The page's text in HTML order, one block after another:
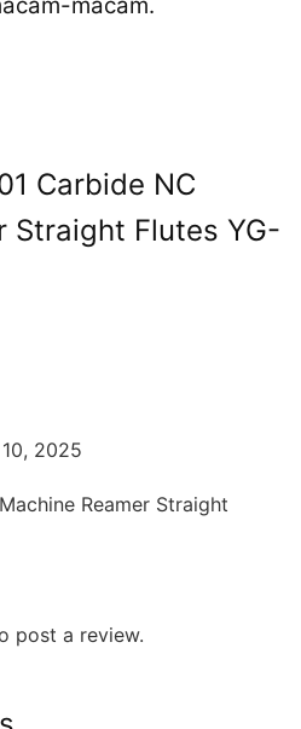
Carbide NC
Straight Flutes YG-
2025
Reamer Straight
post a review.